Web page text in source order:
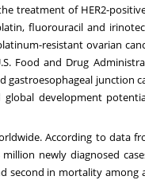
treatment of HER2-
fluorouracil and
resistant ovarian
Food and Drug
gastroesophageal junction
development
According to data
newly diagnosed
second in mortality among